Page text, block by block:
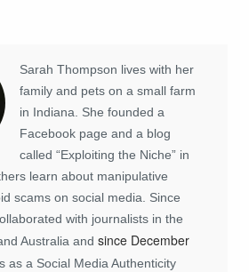
Sarah Thompson lives with her
family and pets on a small farm
in Indiana. She founded a
Facebook page and a blog
called “Exploiting the Niche” in
learn about manipulative
scams on social media. Since
with journalists in the
Australia and since December
as a Social Media Authenticity